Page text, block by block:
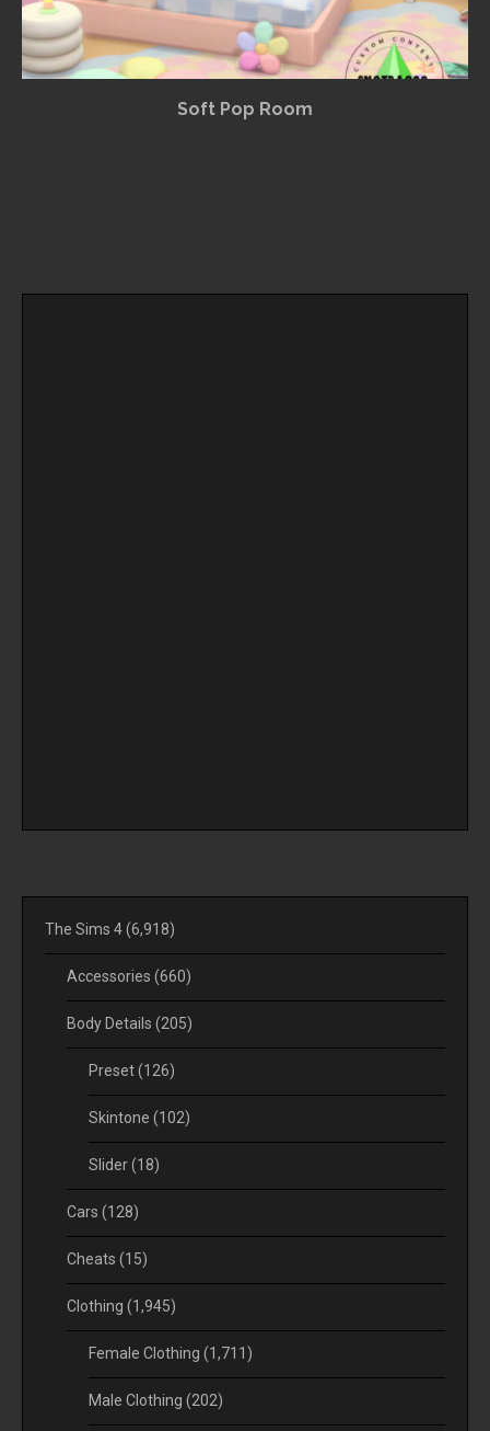
Soft Pop Room
The Sims 4(6,918)
Accessories (660)
Body Details (205)
Preset(126)
Skintone (102)
Slider(18)
Cars (128)
Cheats (15)
Clothing (1,945)
Female Clothing (1,711)
Male Clothing (202)